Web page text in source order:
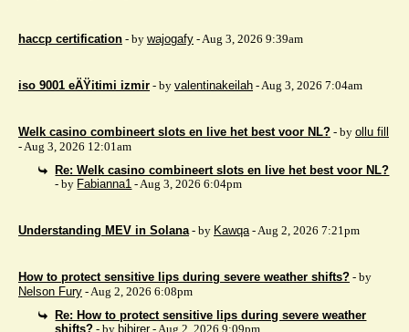
haccp certification - by wajogafy - Aug 3, 2026 9:39am
iso 9001 eÄŸitimi izmir - by valentinakeilah - Aug 3, 2026 7:04am
Welk casino combineert slots en live het best voor NL? - by ollu fill
- Aug 3, 2026 12:01am
Re: Welk casino combineert slots en live het best voor NL?
- by Fabianna1 - Aug 3, 2026 6:04pm
Understanding MEV in Solana - by Kawqa- Aug 2, 2026 7:21pm
How to protect sensitive lips during severe weather shifts? - by
Nelson Fury - Aug 2, 2026 6:08pm
Re: How to protect sensitive lips during severe weather
shifts? - by bibirer- Aug 2, 2026 9:09pm